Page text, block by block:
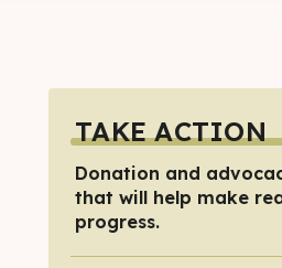
TAKE ACTION
Donation and
that will help make
progress.